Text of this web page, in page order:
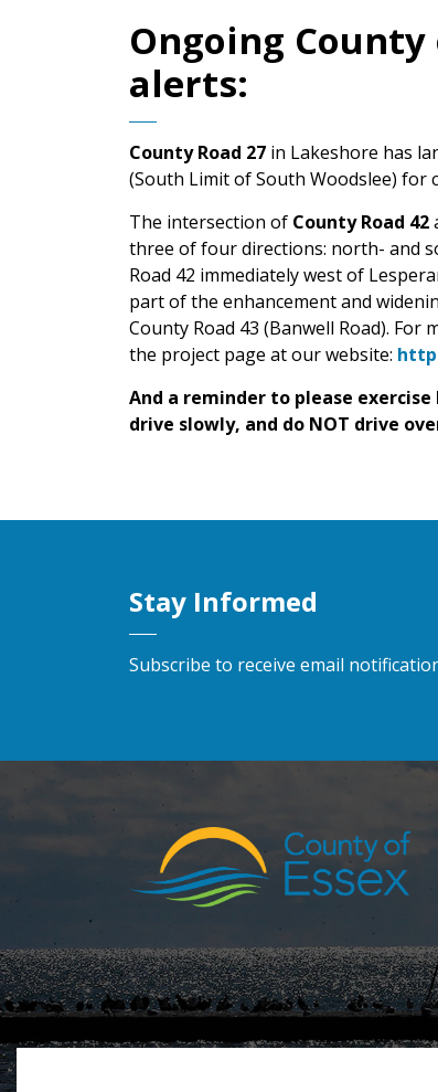
Ongoing
alerts:
County Road 27 in Lakeshore has
(South Limit of South Woodslee) for
The intersection of County Road 42
three of four directions: north- and
Road 42 immediately west of
part of the enhancement and
County Road 43 (Banwell Road). For
the project page at our website:
And a reminder to please
drive slowly, and do NOT drive
Stay Informed
Subscribe to receive email